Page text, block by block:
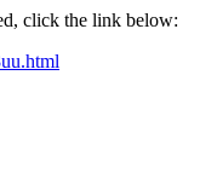
click the link below: